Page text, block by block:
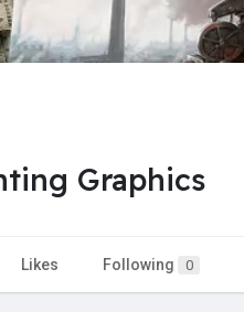
Graphics
Likes Following 0